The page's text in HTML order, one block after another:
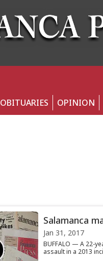
OBITUARIES OPINION
Salamanca
Jan 31, 2017
BUFFALO — A 22-
assault in a 2013